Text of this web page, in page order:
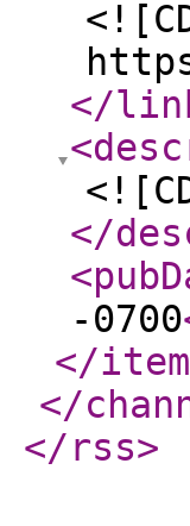
</
</
-0700
</item
</
</rss>